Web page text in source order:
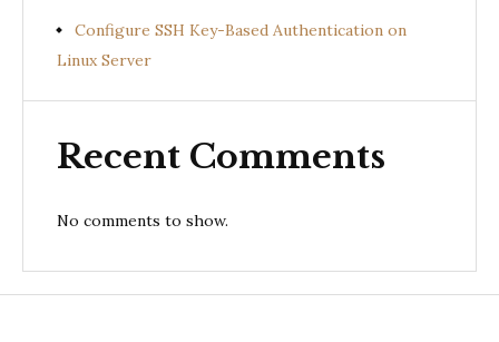
Configure SSH Key-Based Authentication on
Linux Server
Recent Comments
No comments to show.